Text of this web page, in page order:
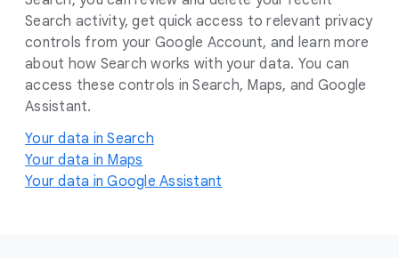
Search activity, get quick access to relevant privacy
controls from your Google Account, and learn more
about how Search works with your data. You can
access these controls in Search, Maps, and Google
Assistant.
Your data in Search
Your data in Maps
Your data in Google Assistant